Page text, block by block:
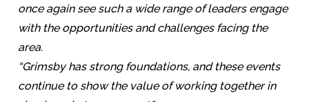
once again see such a wide range of leaders engage
with the opportunities and challenges facing the
area.
“Grimsby has strong foundations, and these events
continue to show the value of working together in